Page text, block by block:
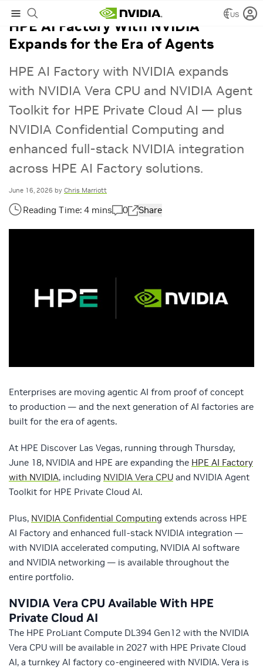
US
HPE AI Factory With NVIDIA
Expands for the Era of Agents
HPE AI Factory with NVIDIA expands
with NVIDIA Vera CPU and NVIDIA Agent
Toolkit for HPE Private Cloud AI — plus
NVIDIA Confidential Computing and
enhanced full-stack NVIDIA integration
across HPE AI Factory solutions.
June 16, 2026 by Chris Marriott
0 Share
Enterprises are moving agentic AI from proof of concept
to production — and the next generation of AI factories are
built for the era of agents.
At HPE Discover Las Vegas, running through Thursday,
June 18, NVIDIA and HPE are expanding the HPE AI Factory
with NVIDIA, including NVIDIA Vera CPU and NVIDIA Agent
Toolkit for HPE Private Cloud AI.
Plus, NVIDIA Confidential Computing extends across HPE
AI Factory and enhanced full-stack NVIDIA integration —
with NVIDIA accelerated computing, NVIDIA AI software
and NVIDIA networking — is available throughout the
entire portfolio.
NVIDIA Vera CPU Available With HPE
Private Cloud AI
The HPE ProLiant Compute DL394 Gen12 with the NVIDIA
Vera CPU will be available in 2027 with HPE Private Cloud
AI, a turnkey AI factory co-engineered with NVIDIA. Vera is